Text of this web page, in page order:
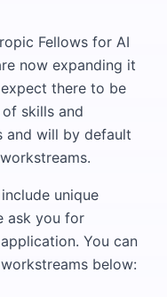
Fellows for AI
now expanding it
there to be
skills and
and will by default
unique
ask you for
You can
below: